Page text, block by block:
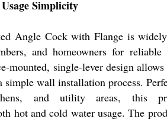
Simplicity
Angle Cock with Flange is
and homeowners for reliable
mounted, single-lever design
wall installation process.
and utility areas, this
hot and cold water usage. The